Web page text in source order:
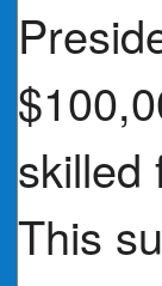
skilled
This